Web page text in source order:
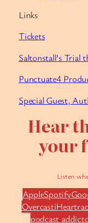
Links
Tickets
Saltonstall’s Trial
Punctuate4
Special Guest,
Hear
your
Listen
AppleSpotify
Overcast
podcast addict